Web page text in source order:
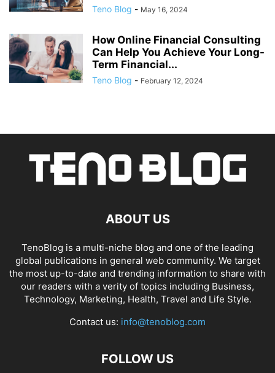
Teno Blog - May 16, 2024
How Online Financial Consulting
Can Help You Achieve Your Long-
Term Financial...
Teno Blog - February 12, 2024
ABOUT US
TenoBlog is a multi-niche blog and one of the leading
global publications in general web community. We target
the most up-to-date and trending information to share with
our readers with a verity of topics including Business,
Technology, Marketing, Health, Travel and Life Style.
Contact us: info@tenoblog.com
FOLLOW US